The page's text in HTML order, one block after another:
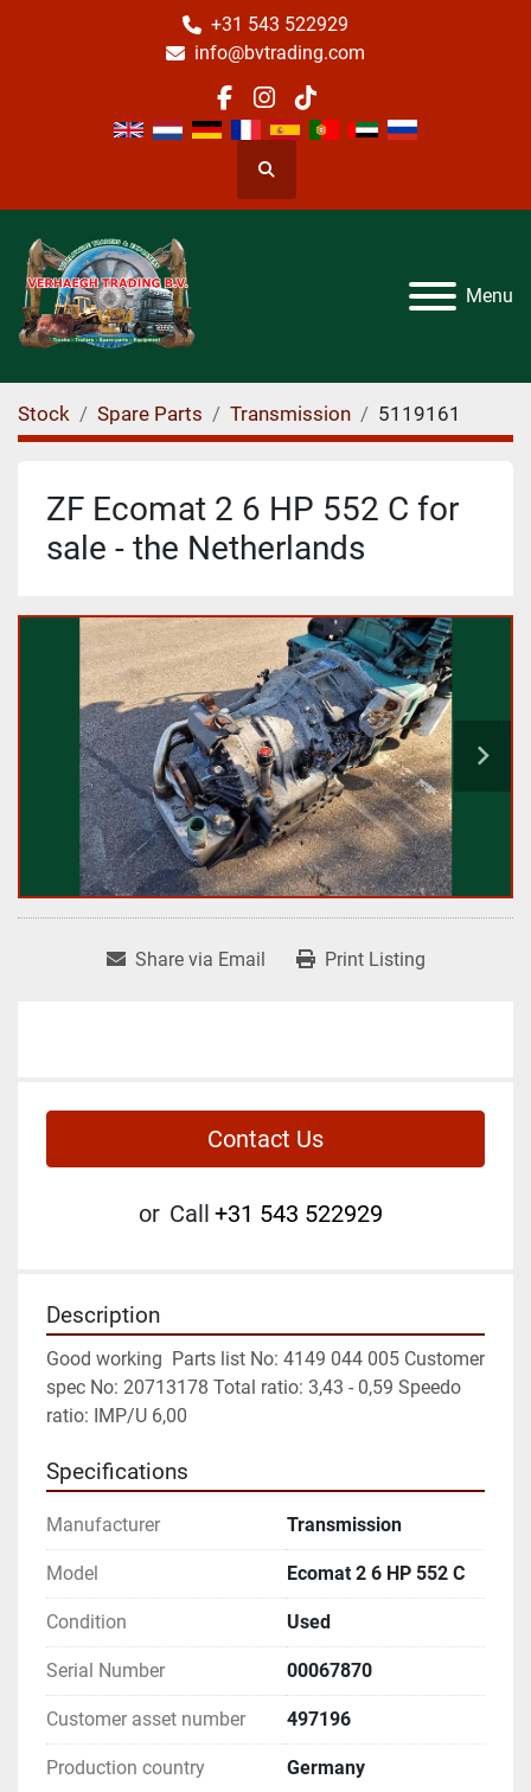
+31 543 522929
info@bvtrading.com
facebook
instagram
tiktok
Search
Menu
Stock Spare Parts Transmission 5119161
ZF Ecomat 2 6 HP 552 C for
sale - the Netherlands
Share via Email Print Listing
Contact Us
or Call +31 543 522929
Description
Good working  Parts list No: 4149 044 005 Customer
spec No: 20713178 Total ratio: 3,43 - 0,59 Speedo
ratio: IMP/U 6,00
Specifications
Manufacturer Transmission
Model Ecomat 2 6 HP 552 C
Condition Used
Serial Number 00067870
Customer asset number 497196
Production country Germany